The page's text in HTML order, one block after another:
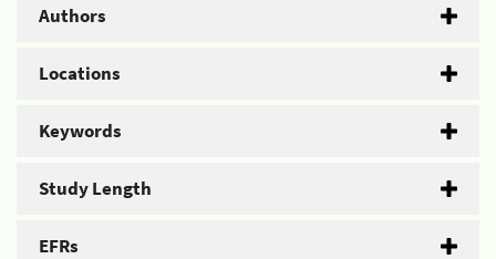
Authors
Locations
Keywords
Study Length
EFRs